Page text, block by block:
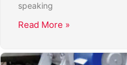
speaking
Read More »